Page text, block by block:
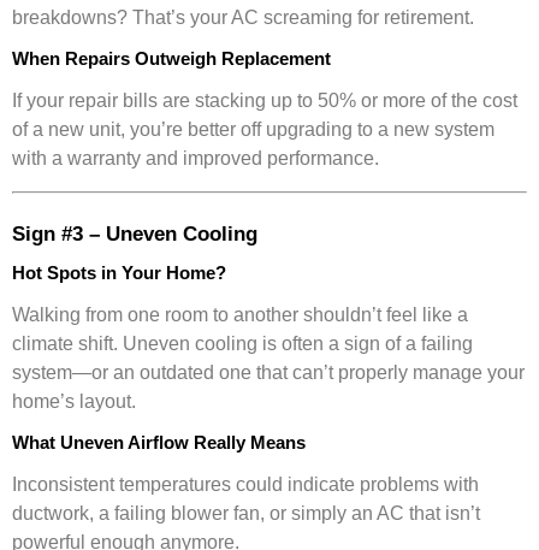
breakdowns? That’s your AC screaming for retirement.
When Repairs Outweigh Replacement
If your repair bills are stacking up to 50% or more of the cost
of a new unit, you’re better off upgrading to a new system
with a warranty and improved performance.
Sign #3 – Uneven Cooling
Hot Spots in Your Home?
Walking from one room to another shouldn’t feel like a
climate shift. Uneven cooling is often a sign of a failing
system—or an outdated one that can’t properly manage your
home’s layout.
What Uneven Airflow Really Means
Inconsistent temperatures could indicate problems with
ductwork, a failing blower fan, or simply an AC that isn’t
powerful enough anymore.